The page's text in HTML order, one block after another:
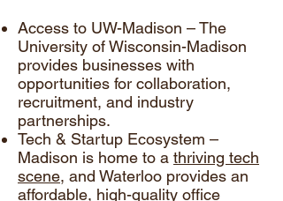
Access to UW-Madison – The
University of Wisconsin-Madison
provides businesses with
opportunities for collaboration,
recruitment, and industry
partnerships.
Tech & Startup Ecosystem –
Madison is home to a thriving tech
scene, and Waterloo provides an
affordable, high-quality office